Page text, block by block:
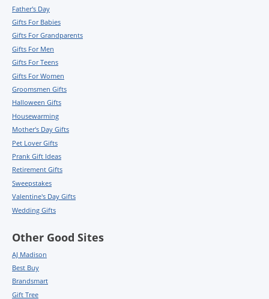
Father's Day
Gifts For Babies
Gifts For Grandparents
Gifts For Men
Gifts For Teens
Gifts For Women
Groomsmen Gifts
Halloween Gifts
Housewarming
Mother's Day Gifts
Pet Lover Gifts
Prank Gift Ideas
Retirement Gifts
Sweepstakes
Valentine's Day Gifts
Wedding Gifts
Other Good Sites
AJ Madison
Best Buy
Brandsmart
Gift Tree